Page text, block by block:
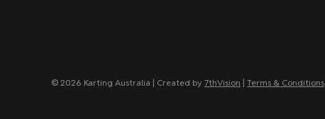
© 2026 Karting Australia | Created by 7thVision | Terms & Conditions